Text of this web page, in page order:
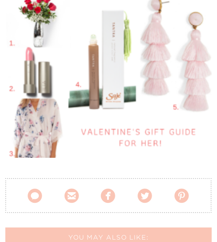
Vendors
Events
My Favourites
My Account
Contact Us
    
YOU MAY ALSO LIKE: